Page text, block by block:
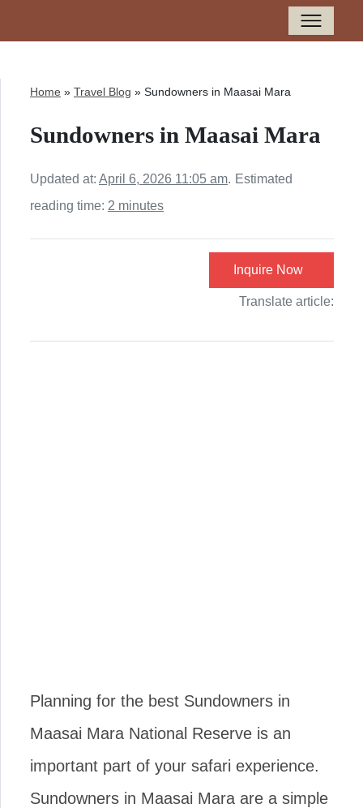
Home » Travel Blog » Sundowners in Maasai Mara
Sundowners in Maasai Mara
Updated at: April 6, 2026 11:05 am. Estimated
reading time: 2 minutes
Inquire Now
Translate article:
Planning for the best Sundowners in
Maasai Mara National Reserve is an
important part of your safari experience.
Sundowners in Maasai Mara are a simple